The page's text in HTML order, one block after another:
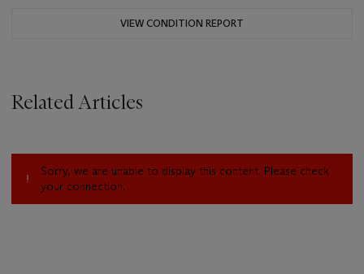
VIEW CONDITION REPORT
Related Articles
Sorry, we are unable to display this content. Please check
your connection.